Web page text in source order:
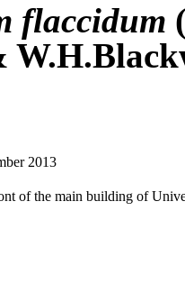
flaccidum
2013
of the main building of